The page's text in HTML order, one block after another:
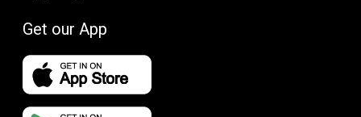
Get our App